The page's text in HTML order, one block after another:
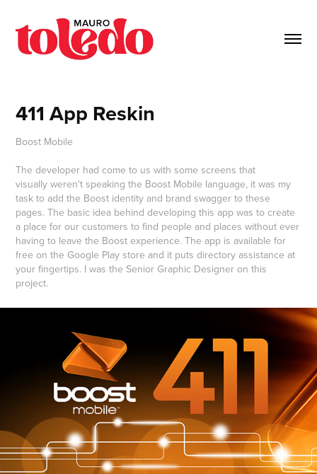
411 App Reskin
Boost Mobile
The developer had come to us with some screens that
visually weren't speaking the Boost Mobile language, it was my
task to add the Boost identity and brand swagger to these
pages. The basic idea behind developing this app was to create
a place for our customers to find people and places without ever
having to leave the Boost experience. The app is available for
free on the Google Play store and it puts directory assistance at
your fingertips. I was the Senior Graphic Designer on this
project.